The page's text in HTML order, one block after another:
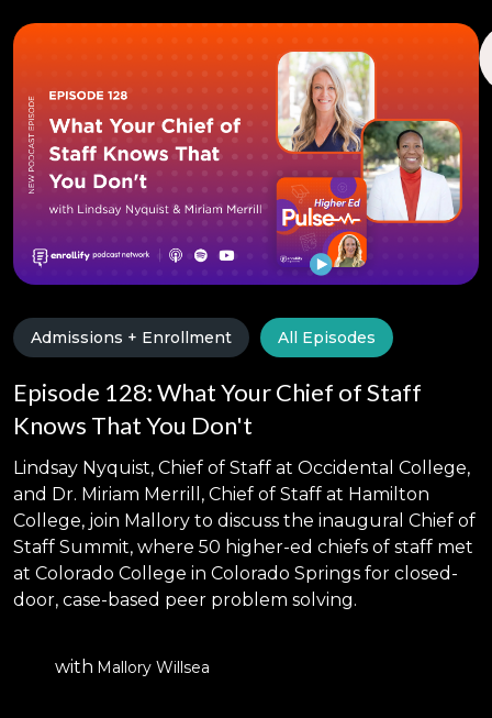
Admissions + Enrollment All Episodes
Episode 128: What Your Chief of Staff
Knows That You Don't
Lindsay Nyquist, Chief of Staff at Occidental College,
and Dr. Miriam Merrill, Chief of Staff at Hamilton
College, join Mallory to discuss the inaugural Chief of
Staff Summit, where 50 higher-ed chiefs of staff met
at Colorado College in Colorado Springs for closed-
door, case-based peer problem solving.
with Mallory Willsea